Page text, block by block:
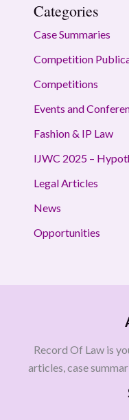
Categories
Case Summaries
Competition
Competitions
Events and
Fashion & IP Law
IJWC 2025 –
Legal Articles
News
Opportunities
Record Of Law is
articles, case